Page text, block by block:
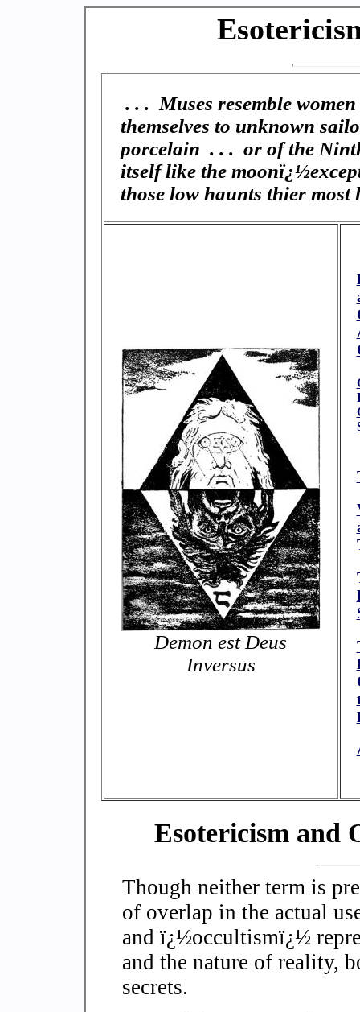
. . . Muses resemble
themselves to unknown
porcelain . . . or of the
itself like the
those low haunts thier
Demon est Deus
Inversus
Esotericism and
Though neither term is
of overlap in the actual
and ï¿½occultismï¿½
and the nature of reality,
secrets.